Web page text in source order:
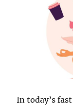
In today’s